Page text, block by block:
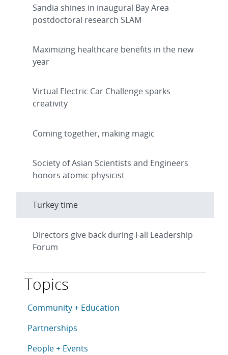
Sandia shines in inaugural Bay Area
postdoctoral research SLAM
Maximizing healthcare benefits in the new
year
Virtual Electric Car Challenge sparks
creativity
Coming together, making magic
Society of Asian Scientists and Engineers
honors atomic physicist
Turkey time
Directors give back during Fall Leadership
Forum
Topics
This article is tagged with the following topics:
Articles in topic
Community + Education
Articles in topic
Partnerships
Articles in topic
People + Events